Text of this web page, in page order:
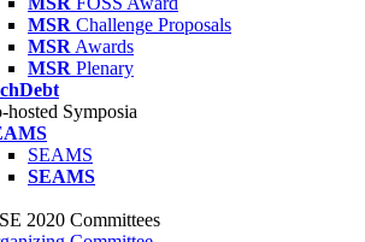
MSR Challenge Proposals
MSR Awards
MSR Plenary
hosted Symposia
SEAMS
SEAMS
2020 Committees